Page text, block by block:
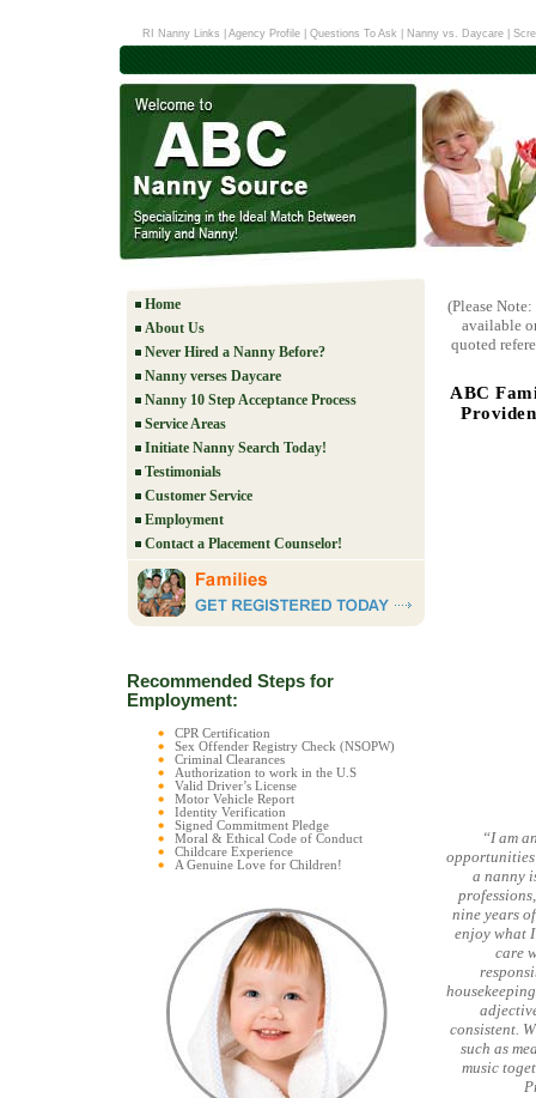
RI Nanny Links Agency Profile Questions To Ask Nanny vs. Daycare|
Home
About Us
Never Hired a Nanny Before?
Nanny verses Daycare
Nanny 10 Step Acceptance Process
Service Areas
Initiate Nanny Search Today!
Testimonials
Customer Service
Employment
Contact a Placement Counselor!
Recommended Steps for
Employment:
CPR Certification
Sex Offender Registry Check (NSOPW)
Criminal Clearances
Authorization to work in the U.S
Valid Driver’s License
Motor Vehicle Report
Identity Verification
Signed Commitment Pledge
Moral & Ethical Code of Conduct
Childcare Experience
A Genuine Love for Children!
(Please
available
quoted
ABC
“I am
opportunities
a nanny
nine years
enjoy what
care
consistent.
such as
music